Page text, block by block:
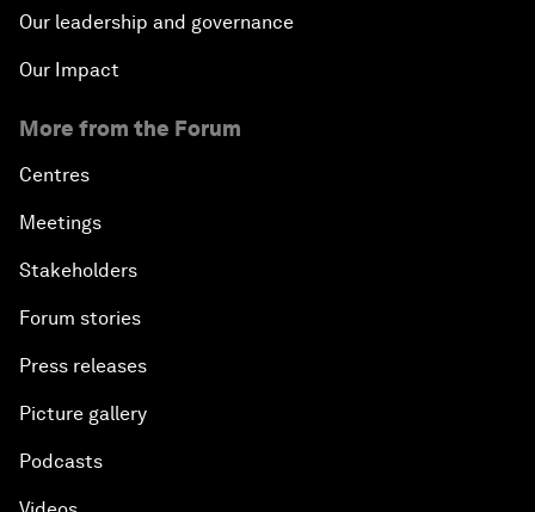
Our leadership and governance
Our Impact
More from the Forum
Centres
Meetings
Stakeholders
Forum stories
Press releases
Picture gallery
Podcasts